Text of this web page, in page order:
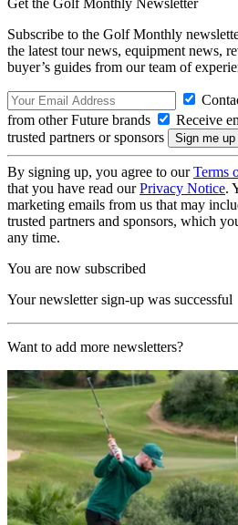
Subscribe to the Golf Monthly
the latest tour news, equipment news,
buyer’s guides from our team of
from other Future brands
Receive
trusted partners or sponsors
By signing up, you agree to ourTerms
that you have read ourPrivacy Notice.
marketing emails from us that may
trusted partners and sponsors, which
any time.
You are now subscribed
Your newsletter sign-up was successful
Want to add more newsletters?